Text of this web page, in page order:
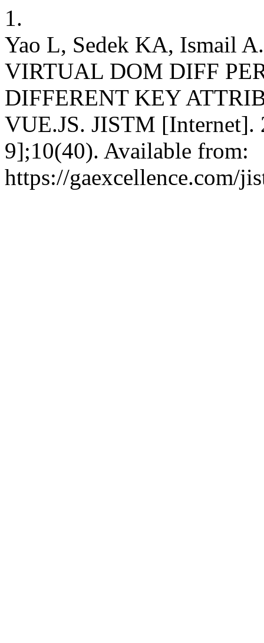
1.
Yao L, Sedek KA, Ismail
VIRTUAL DOM DIFF
DIFFERENT KEY
VUE.JS. JISTM [Internet].
9];10(40). Available from:
https://gaexcellence.com/